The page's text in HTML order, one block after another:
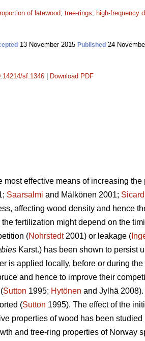
of latewood; tree-rings; high-frequency
13 November 2015 Published 24
sf.1346 Download PDF
most effective means of increasing
Saarsalmi and Mälkönen 2001; Sicard
affecting wood density and hence
fertilization might depend on the
(Nohrstedt2001) or leakage (
Karst.) has been shown to persist
is applied locally, before or during
and hence to improve their
Sutton 1995; Hytönen and Jylhä
(Sutton 1995). The effect of the
properties of wood has been
and tree-ring properties of Norway